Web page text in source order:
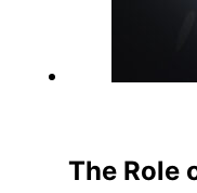
The Role